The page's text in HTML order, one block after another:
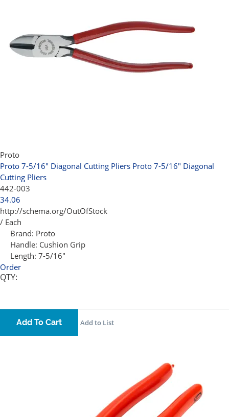
Proto
Proto 7-5/16" Diagonal Cutting Pliers Proto 7-5/16" Diagonal
Cutting Pliers
442-003
34.06
http://schema.org/OutOfStock
/ Each
Brand: Proto
Handle: Cushion Grip
Length: 7-5/16"
Order
QTY:
Add To Cart Add to List